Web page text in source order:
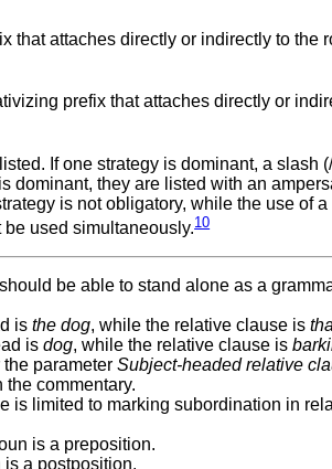
that attaches directly or indirectly to the
prefix that attaches directly or
If one strategy is dominant, a slash
dominant, they are listed with an
is not obligatory, while the use of a
used simultaneously.10
be able to stand alone as a
isthe dog, while the relative clause is
isdog, while the relative clause is
the parameterSubject-headed relative
commentary.
is limited to marking subordination in
is a preposition.
a postposition.